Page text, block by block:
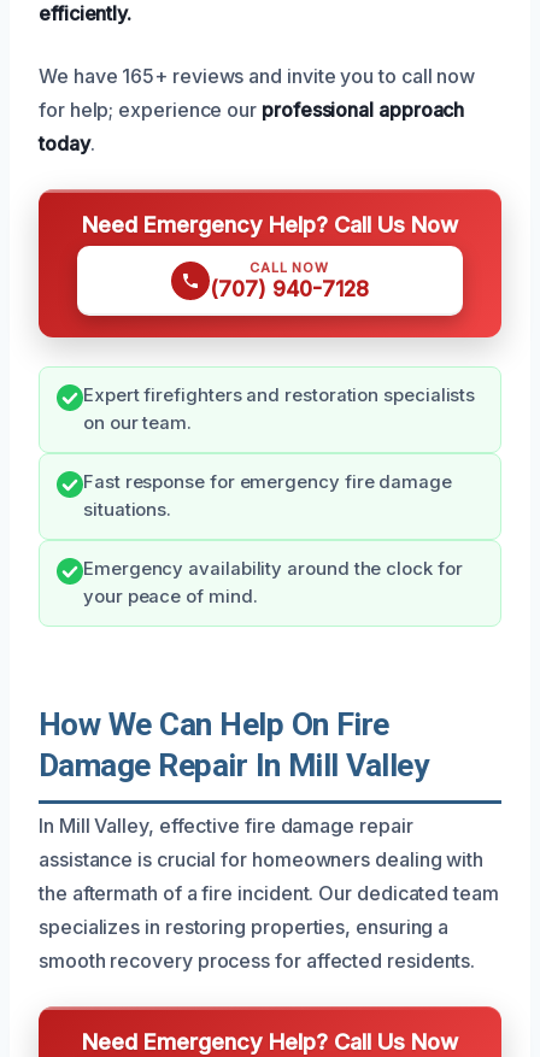
efficiently.
We have 165+ reviews and invite you to call now
for help; experience our professional approach
today.
Need Emergency Help? Call Us Now
CALL NOW
(707) 940-7128
Expert firefighters and restoration specialists
on our team.
Fast response for emergency fire damage
situations.
Emergency availability around the clock for
your peace of mind.
How We Can Help On Fire
Damage Repair In Mill Valley
In Mill Valley, effective fire damage repair
assistance is crucial for homeowners dealing with
the aftermath of a fire incident. Our dedicated team
specializes in restoring properties, ensuring a
smooth recovery process for affected residents.
Need Emergency Help? Call Us Now